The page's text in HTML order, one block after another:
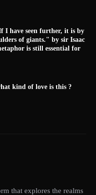
I have seen further, it is by
of giants." by sir Isaac
is still essential for
kind of love is this ?
that explores the realms